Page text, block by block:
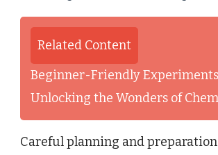
Related Content
Beginner-Friendly
Unlocking the Wonders of
Careful planning and